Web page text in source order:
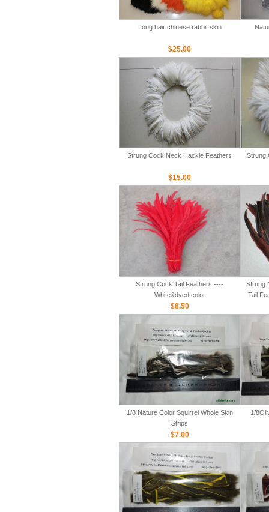
Long hair chinese rabbit skin
$25.00
Strung Cock Neck Hackle Feathers
$15.00
Strung
Strung Cock Tail Feathers ----
White&dyed color
$8.50
Strung
Tail
1/8 Nature Color Squirrel Whole Skin
Strips
$7.00
1/